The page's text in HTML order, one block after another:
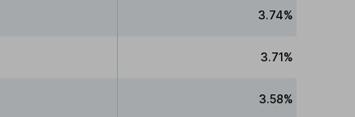
3.74%
3.71%
3.58%